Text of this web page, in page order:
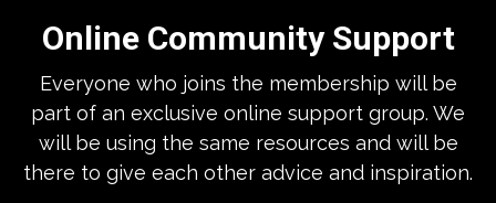
Online Community Support
Everyone who joins the membership will be
part of an exclusive online support group. We
will be using the same resources and will be
there to give each other advice and inspiration.